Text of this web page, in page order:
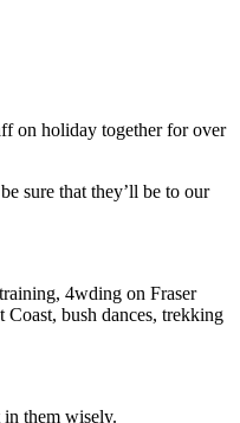
on holiday together for over
sure that they’ll be to our
4wding on Fraser
bush dances, trekking
in them wisely.